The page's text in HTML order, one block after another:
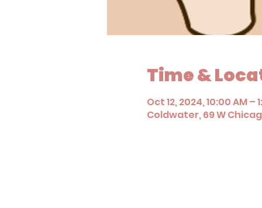
Time &
Oct 12, 2024, 10:00 AM –
Coldwater, 69 W